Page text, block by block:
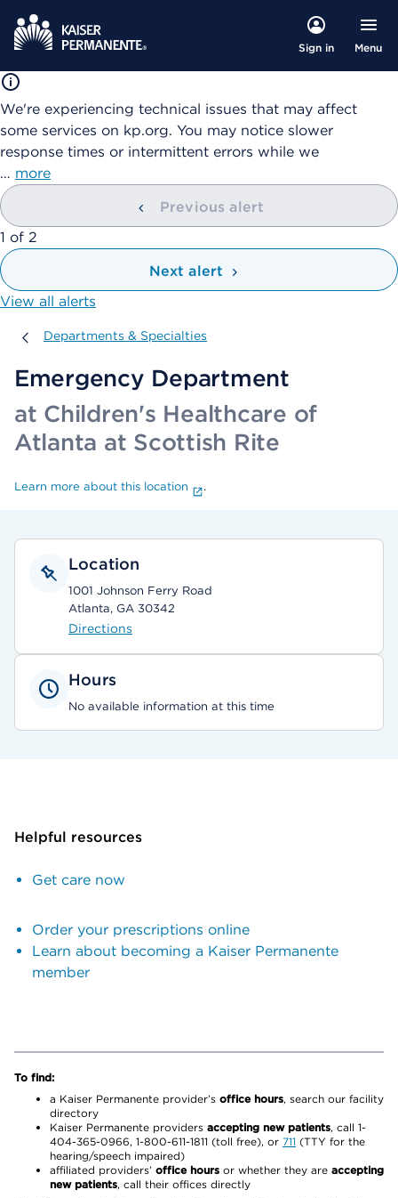
Sign in Menu
We're experiencing technical issues that may affect
some services on kp.org. You may notice slower
response times or intermittent errors while we
… more
Previous alert
showing
1 of 2
Next alert
View all alerts
Departments & Specialties
Departments & Specialties
Emergency Department
at Children's Healthcare of
Atlanta at Scottish Rite
Learn more about this location .
Location
1001 Johnson Ferry Road
Atlanta, GA 30342
Directions
Hours
No available information at this time
Helpful resources
Get care now
Order your prescriptions online
Learn about becoming a Kaiser Permanente
member
To find:
a Kaiser Permanente provider’s office hours, search our facility
directory
Kaiser Permanente providers accepting new patients, call 1-
404-365-0966, 1-800-611-1811 (toll free), or 711 (TTY for the
hearing/speech impaired)
affiliated providers’ office hours or whether they are accepting
new patients, call their offices directly